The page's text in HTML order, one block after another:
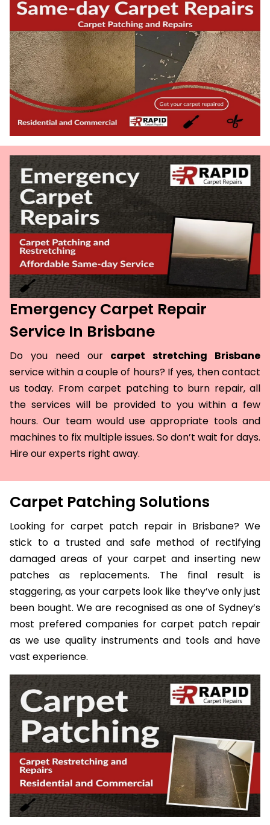
Emergency Carpet Repair
Service In Brisbane
Do you need our carpet stretching Brisbane
service within a couple of hours? If yes, then contact
us today. From carpet patching to burn repair, all
the services will be provided to you within a few
hours. Our team would use appropriate tools and
machines to fix multiple issues. So don’t wait for days.
Hire our experts right away.
Carpet Patching Solutions
Looking for carpet patch repair in Brisbane? We
stick to a trusted and safe method of rectifying
damaged areas of your carpet and inserting new
patches as replacements. The final result is
staggering, as your carpets look like they’ve only just
been bought. We are recognised as one of Sydney’s
most prefered companies for carpet patch repair
as we use quality instruments and tools and have
vast experience.